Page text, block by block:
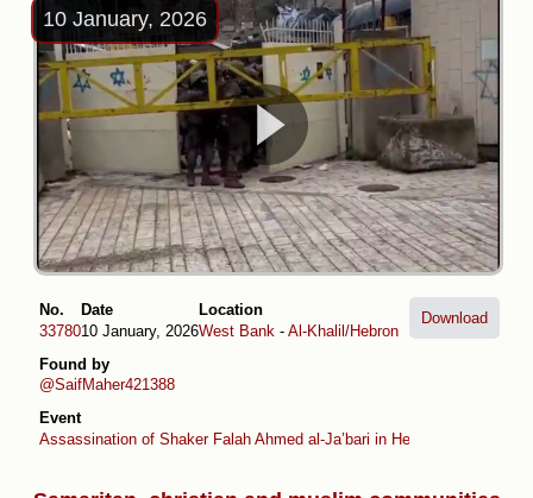
10 January, 2026
No.
33780
Date
10 January, 2026
Location
West Bank - Al-Khalil/Hebron
Found by
@SaifMaher421388
Event
Assassination of Shaker Falah Ahmed al-Ja’bari in Hebron
Download